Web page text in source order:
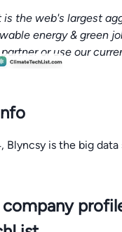
is the web's largest
energy & green
or use our
Blyncsy is the big